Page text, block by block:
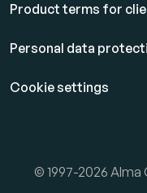
Product terms for
Personal data
Cookie settings
© 1997-2026 Alma